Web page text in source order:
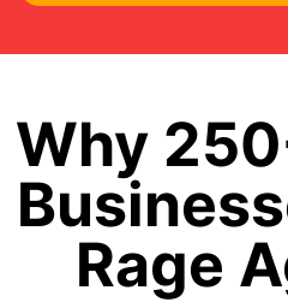
Why
Rage